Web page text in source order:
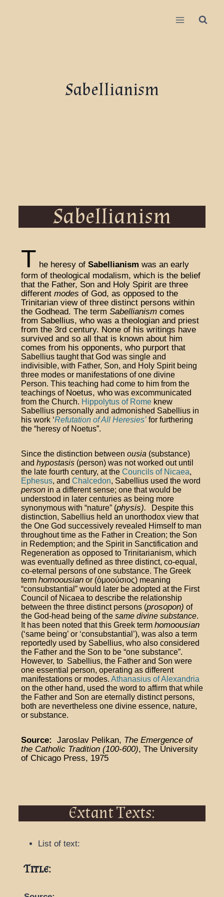
Sabellianism
Sabellianism
T he heresy of Sabellianism was an early
form of theological modalism, which is the belief
that the Father, Son and Holy Spirit are three
different modes of God, as opposed to the
Trinitarian view of three distinct persons within
the Godhead. The term Sabellianism comes
from Sabellius, who was a theologian and priest
from the 3rd century. None of his writings have
survived and so all that is known about him
comes from his opponents, who purport that
Sabellius taught that God was single and
indivisible, with Father, Son, and Holy Spirit being
three modes or manifestations of one divine
Person. This teaching had come to him from the
teachings of Noetus, who was excommunicated
from the Church. Hippolytus of Rome knew
Sabellius personally and admonished Sabellius in
his work ‘Refutation of All Heresies’ for furthering
the “heresy of Noetus”.
Since the distinction between ousia (substance)
and hypostasis (person) was not worked out until
the late fourth century, at the Councils of Nicaea,
Ephesus, and Chalcedon, Sabellius used the word
person in a different sense; one that would be
understood in later centuries as being more
synonymous with “nature” (physis).
Despite this
distinction, Sabellius held an unorthodox view that
the One God successively revealed Himself to man
throughout time as the Father in Creation; the Son
in Redemption; and the Spirit in Sanctification and
Regeneration as opposed to Trinitarianism, which
was eventually defined as three distinct, co-equal,
co-eternal persons of one substance. The Greek
term homoousian or (ὁμοούσιος) meaning
“consubstantial” would later be adopted at the First
Council of Nicaea to describe the relationship
between the three distinct persons (prosopon) of
the God-head being of the same divine substance.
It has been noted that this Greek term homoousian
(‘same being’ or ‘consubstantial’), was also a term
reportedly used by Sabellius, who also considered
the Father and the Son to be “one substance”.
However, to Sabellius, the Father and Son were
one essential person, operating as different
manifestations or modes. Athanasius of Alexandria
on the other hand, used the word to affirm that while
the Father and Son are eternally distinct persons,
both are nevertheless one divine essence, nature,
or substance.
Source: Jaroslav Pelikan, The Emergence of
the Catholic Tradition (100-600), The University
of Chicago Press, 1975
Extant Texts:
List of text:
Title: